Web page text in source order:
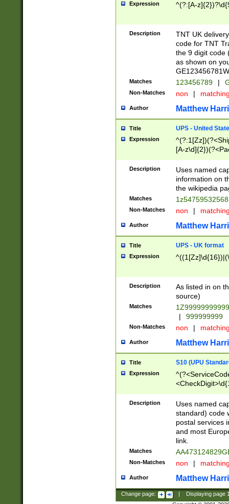
Expression ^(?:[A-
Description
TNT UK
code for TNT
the 9 digit code
as shown on
Matches 123456789 |
Non-Matches non |
Author Matthew
Title UPS - United
Expression
[A-
Description
Uses named
information on
the wikipedia
Matches
Non-Matches non |
Author Matthew
Title UPS - UK format
Expression
Description
As listed in on
source)
Matches
|
999999999
Non-Matches non |
Author Matthew
Title S10 (UPU
Expression
Description
Uses named
standard) code
postal services
and most
link.
Matches
Non-Matches non |
Author Matthew
Change page: Displaying page